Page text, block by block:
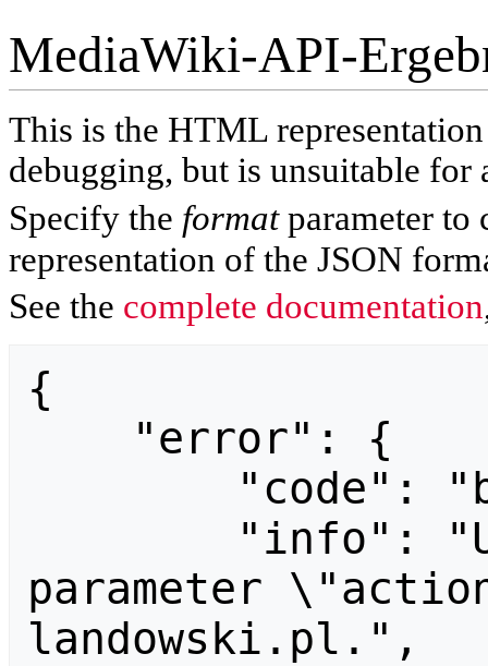
MediaWiki-API-
This is the HTML
debugging, but is unsuitable for
Specify the formatparameter to
representation of the JSON
See the complete documentation
{
parameter
landowski.pl.",